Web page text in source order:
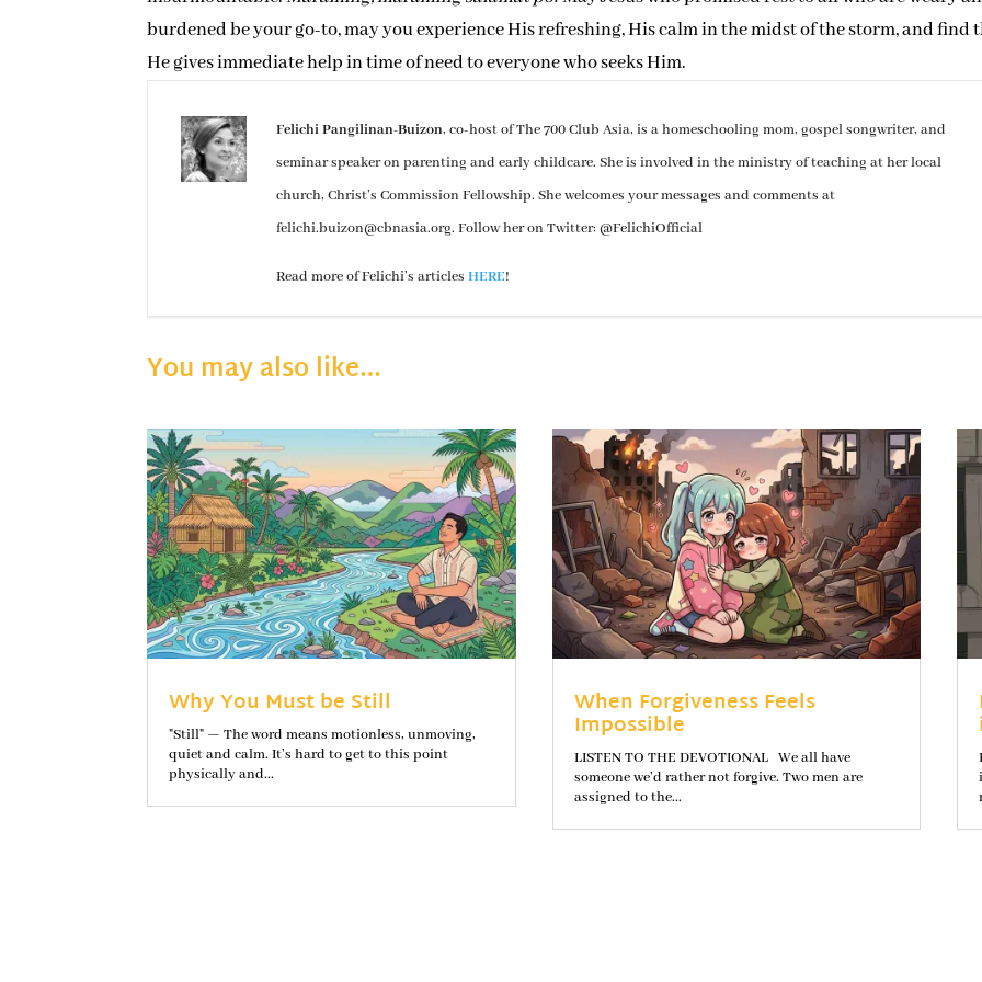
burdened be your go-to, may you experience His refreshing, His calm in the midst of the storm, and find
He gives immediate help in time of need to everyone who seeks Him.
Felichi Pangilinan-Buizon, co-host of The 700 Club Asia, is a homeschooling mom, gospel songwriter, and
seminar speaker on parenting and early childcare. She is involved in the ministry of teaching at her local
church, Christ’s Commission Fellowship. She welcomes your messages and comments at
felichi.buizon@cbnasia.org. Follow her on Twitter: @FelichiOfficial
Read more of Felichi’s articlesHERE!
You may also like…
Why You Must be Still
"Still" — The word means motionless, unmoving,
quiet and calm. It’s hard to get to this point
physically and...
When Forgiveness Feels
Impossible
LISTEN TO THE DEVOTIONAL We all have
someone we’d rather not forgive. Two men are
assigned to the...